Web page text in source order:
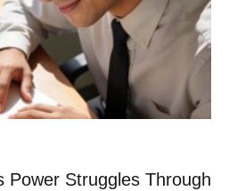
Power Struggles Through